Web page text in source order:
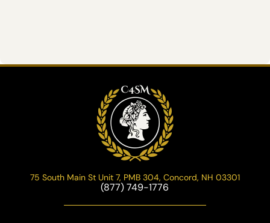
75 South Main St Unit 7, PMB 304, Concord, NH 03301
(877) 749-1776